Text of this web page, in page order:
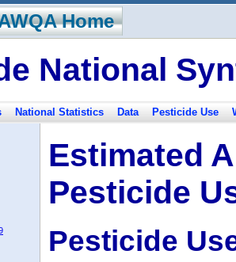
Home
National
National Statistics Data Pesticide Use
Estimated
Pesticide
Pesticide